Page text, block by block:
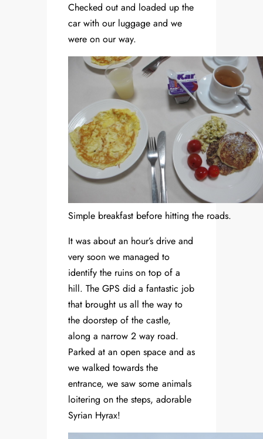
Checked out and loaded up the
car with our luggage and we
were on our way.
Simple breakfast before hitting the roads.
It was about an hour’s drive and
very soon we managed to
identify the ruins on top of a
hill. The GPS did a fantastic job
that brought us all the way to
the doorstep of the castle,
along a narrow 2 way road.
Parked at an open space and as
we walked towards the
entrance, we saw some animals
loitering on the steps, adorable
Syrian Hyrax!